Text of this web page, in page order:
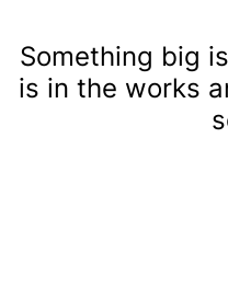
Something big
is in the works